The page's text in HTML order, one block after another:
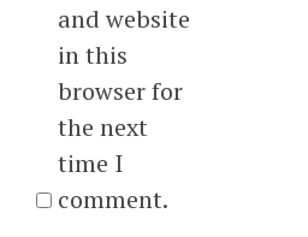
and website
in this
browser for
the next
time I
comment.